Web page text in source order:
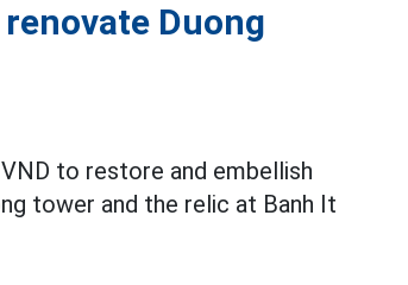
Duong
to restore and embellish
tower and the relic at Banh It